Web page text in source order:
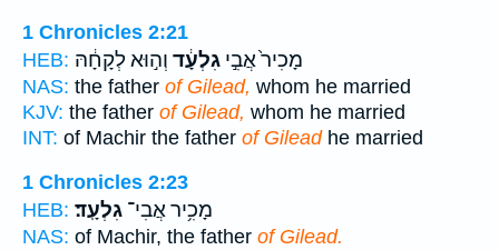
1 Chronicles 2:21
HEB:
מָכִיר֙ אֲבִ֣י גִלְעָ֔ד וְה֣וּא לְקָחָ֔הּ
NAS: the father of Gilead, whom he married
KJV: the father of Gilead, whom he married
INT: of Machir the father of Gileadhe married
1 Chronicles 2:23
HEB:
מָכִ֥יר אֲבִי־ גִלְעָֽד׃
NAS: of Machir, the father of Gilead.